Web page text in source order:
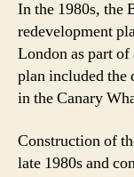
In the 1980s, the
redevelopment
London as part
plan included the
in the Canary
Construction of
late 1980s and